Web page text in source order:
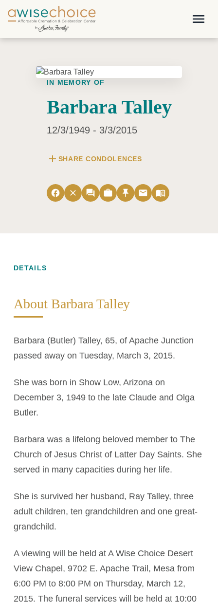
Skip to main content
menu
IN MEMORY OF
Barbara Talley
12/3/1949 - 3/3/2015
add SHARE CONDOLENCES
facebook close forum work push_pin email menu_book
DETAILS
About Barbara Talley
Barbara (Butler) Talley, 65, of Apache Junction
passed away on Tuesday, March 3, 2015.
She was born in Show Low, Arizona on
December 3, 1949 to the late Claude and Olga
Butler.
Barbara was a lifelong beloved member to The
Church of Jesus Christ of Latter Day Saints. She
served in many capacities during her life.
She is survived her husband, Ray Talley, three
adult children, ten grandchildren and one great-
grandchild.
A viewing will be held at A Wise Choice Desert
View Chapel, 9702 E. Apache Trail, Mesa from
6:00 PM to 8:00 PM on Thursday, March 12,
2015. The funeral services will be held at 10:00